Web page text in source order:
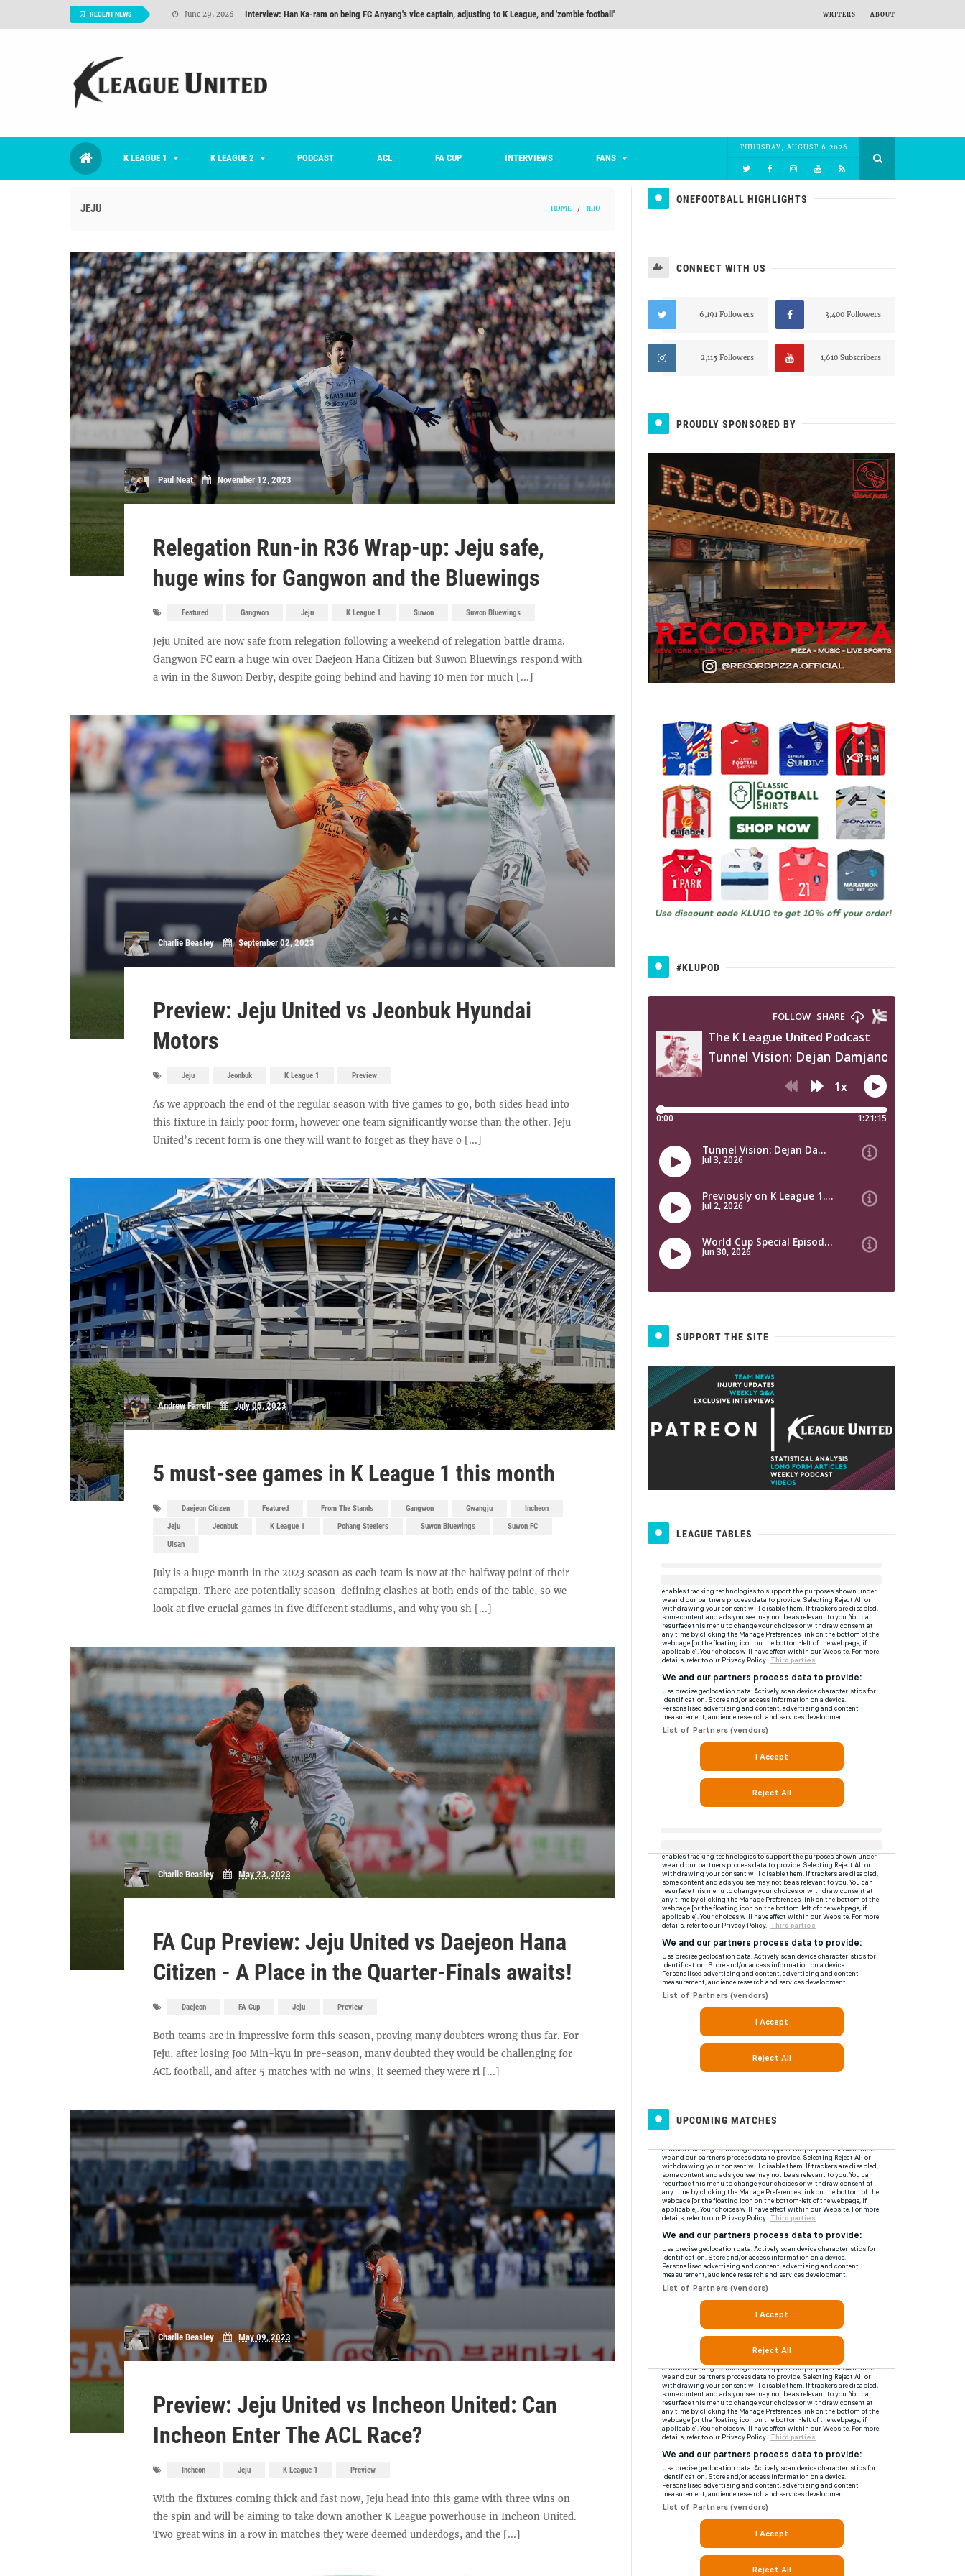
RECENT NEWS June 26, 2026 TNT FC Feature of the Month: Han Ka-ram Interview
July 03, 2026
June 29, 2026 Interview: Han Ka-ram on being FC Anyang's vice captain, adjusting to K League, and 'zombie football'
WRITERS ABOUT
K LEAGUE 1 K LEAGUE 2 PODCAST ACL FA CUP INTERVIEWS FANS
THURSDAY, AUGUST 6 2026
JEJU HOME / JEJU
Paul Neat November 12, 2023
Relegation Run-in R36 Wrap-up: Jeju safe,
huge wins for Gangwon and the Bluewings
Featured Gangwon Jeju K League 1 Suwon Suwon Bluewings
Jeju United are now safe from relegation following a weekend of relegation battle drama.
Gangwon FC earn a huge win over Daejeon Hana Citizen but Suwon Bluewings respond with
a win in the Suwon Derby, despite going behind and having 10 men for much [...]
Charlie Beasley September 02, 2023
Preview: Jeju United vs Jeonbuk Hyundai
Motors
Jeju Jeonbuk K League 1 Preview
As we approach the end of the regular season with five games to go, both sides head into
this fixture in fairly poor form, however one team significantly worse than the other. Jeju
United’s recent form is one they will want to forget as they have o [...]
Andrew Farrell July 05, 2023
5 must-see games in K League 1 this month
Daejeon Citizen Featured From The Stands Gangwon Gwangju
Incheon
Jeju
Jeonbuk K League 1 Pohang Steelers Suwon Bluewings
Suwon FC
Ulsan
July is a huge month in the 2023 season as each team is now at the halfway point of their
campaign. There are potentially season-defining clashes at both ends of the table, so we
look at five crucial games in five different stadiums, and why you sh [...]
Charlie Beasley May 23, 2023
FA Cup Preview: Jeju United vs Daejeon Hana
Citizen - A Place in the Quarter-Finals awaits!
Daejeon FA Cup Jeju Preview
Both teams are in impressive form this season, proving many doubters wrong thus far. For
Jeju, after losing Joo Min-kyu in pre-season, many doubted they would be challenging for
ACL football, and after 5 matches with no wins, it seemed they were ri [...]
Charlie Beasley May 09, 2023
Preview: Jeju United vs Incheon United: Can
Incheon Enter The ACL Race?
Incheon Jeju K League 1 Preview
With the fixtures coming thick and fast now, Jeju head into this game with three wins on
the spin and will be aiming to take down another K League powerhouse in Incheon United.
Two great wins in a row in matches they were deemed underdogs, and the [...]
ONEFOOTBALL HIGHLIGHTS
CONNECT WITH US
6,191 Followers 3,400 Followers
2,115 Followers 1,610 Subscribers
PROUDLY SPONSORED BY
#KLUPOD
SUPPORT THE SITE
LEAGUE TABLES
UPCOMING MATCHES